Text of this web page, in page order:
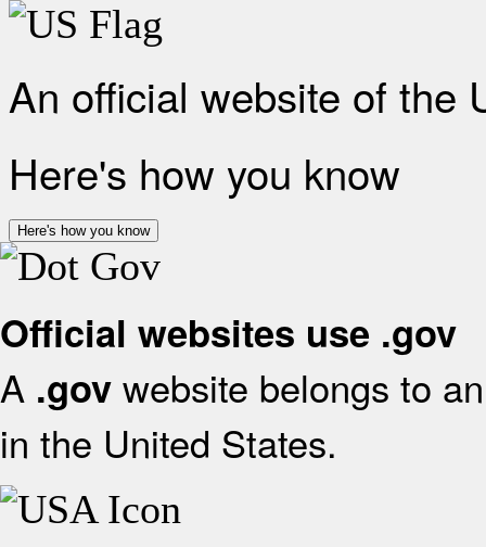
An official website of the
Here's how you know
Here's how you know
Official websites use .gov
A .gov website belongs to
in the United States.